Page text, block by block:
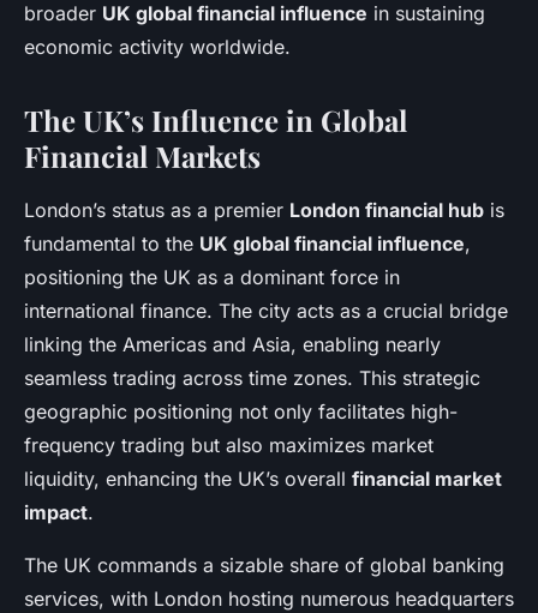
broader UK global financial influence in sustaining
economic activity worldwide.
The UK’s Influence in Global
Financial Markets
London’s status as a premier London financial hub is
fundamental to the UK global financial influence,
positioning the UK as a dominant force in
international finance. The city acts as a crucial bridge
linking the Americas and Asia, enabling nearly
seamless trading across time zones. This strategic
geographic positioning not only facilitates high-
frequency trading but also maximizes market
liquidity, enhancing the UK’s overall financial market
impact.
The UK commands a sizable share of global banking
services, with London hosting numerous headquarters